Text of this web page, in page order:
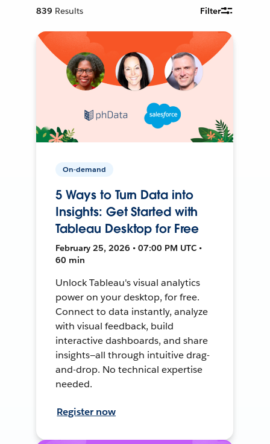
839 Results Filter
On-demand
5 Ways to Turn Data into
Insights: Get Started with
Tableau Desktop for Free
February 25, 2026 • 07:00 PM UTC •
60 min
Unlock Tableau's visual analytics
power on your desktop, for free.
Connect to data instantly, analyze
with visual feedback, build
interactive dashboards, and share
insights—all through intuitive drag-
and-drop. No technical expertise
needed.
Register now